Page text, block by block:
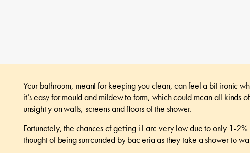
Your bathroom, meant for keeping you clean, can feel a bit ironic
it’s easy for mould and mildew to form, which could mean all
unsightly on walls, screens and floors of the shower.
Fortunately, the chances of getting ill are very low due to only 1-
thought of being surrounded by bacteria as they take a shower to